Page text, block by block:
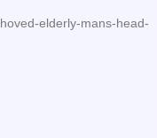
elderly-mans-head-